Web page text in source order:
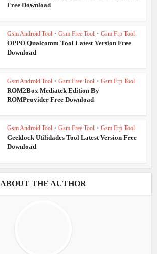
Free Download
Gsm Android Tool • Gsm Free Tool • Gsm Frp Tool
OPPO Qualcomm Tool Latest Version Free
Download
Gsm Android Tool • Gsm Free Tool • Gsm Frp Tool
ROM2Box Mediatek Edition By
ROMProvider Free Download
Gsm Android Tool • Gsm Free Tool • Gsm Frp Tool
Geeklock Utilidades Tool Latest Version Free
Download
ABOUT THE AUTHOR